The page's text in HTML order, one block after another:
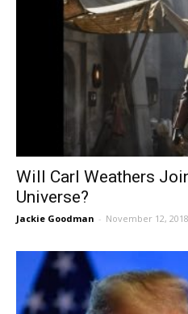
Will Carl Weathers
Universe?
Jackie Goodman - November 12, 2018